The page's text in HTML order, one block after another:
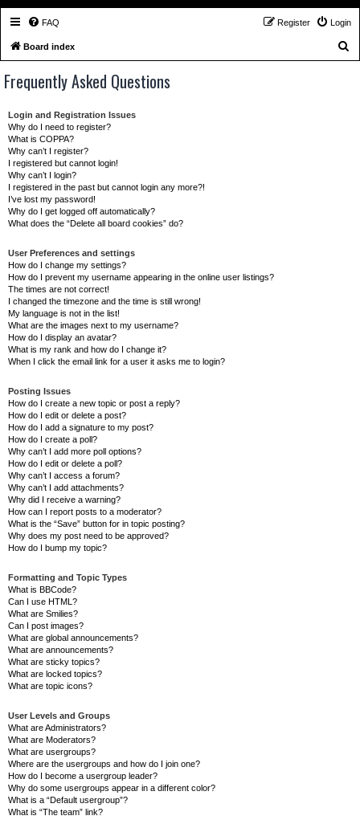
FAQ Login
Register
Board index
Frequently Asked Questions
Login and Registration Issues
Why do I need to register?
What is COPPA?
Why can’t I register?
I registered but cannot login!
Why can’t I login?
I registered in the past but cannot login any more?!
I’ve lost my password!
Why do I get logged off automatically?
What does the “Delete all board cookies” do?
User Preferences and settings
How do I change my settings?
How do I prevent my username appearing in the online user listings?
The times are not correct!
I changed the timezone and the time is still wrong!
My language is not in the list!
What are the images next to my username?
How do I display an avatar?
What is my rank and how do I change it?
When I click the email link for a user it asks me to login?
Posting Issues
How do I create a new topic or post a reply?
How do I edit or delete a post?
How do I add a signature to my post?
How do I create a poll?
Why can’t I add more poll options?
How do I edit or delete a poll?
Why can’t I access a forum?
Why can’t I add attachments?
Why did I receive a warning?
How can I report posts to a moderator?
What is the “Save” button for in topic posting?
Why does my post need to be approved?
How do I bump my topic?
Formatting and Topic Types
What is BBCode?
Can I use HTML?
What are Smilies?
Can I post images?
What are global announcements?
What are announcements?
What are sticky topics?
What are locked topics?
What are topic icons?
User Levels and Groups
What are Administrators?
What are Moderators?
What are usergroups?
Where are the usergroups and how do I join one?
How do I become a usergroup leader?
Why do some usergroups appear in a different color?
What is a “Default usergroup”?
What is “The team” link?